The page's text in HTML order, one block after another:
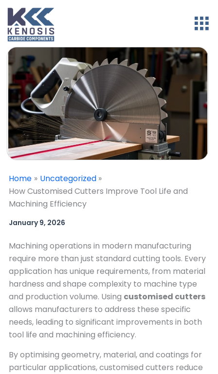
Home
Uncategorized
How Customised Cutters Improve Tool Life and
Machining Efficiency
January 9, 2026
Machining operations in modern manufacturing
require more than just standard cutting tools. Every
application has unique requirements, from material
hardness and shape complexity to machine type
and production volume. Using customised cutters
allows manufacturers to address these specific
needs, leading to significant improvements in both
tool life and machining efficiency.
By optimising geometry, material, and coatings for
particular applications, customised cutters reduce